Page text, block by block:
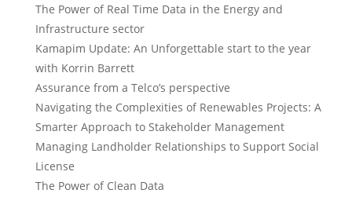
The Power of Real Time Data in the Energy and
Infrastructure sector
Kamapim Update: An Unforgettable start to the year
with Korrin Barrett
Assurance from a Telco’s perspective
Navigating the Complexities of Renewables Projects: A
Smarter Approach to Stakeholder Management
Managing Landholder Relationships to Support Social
License
The Power of Clean Data